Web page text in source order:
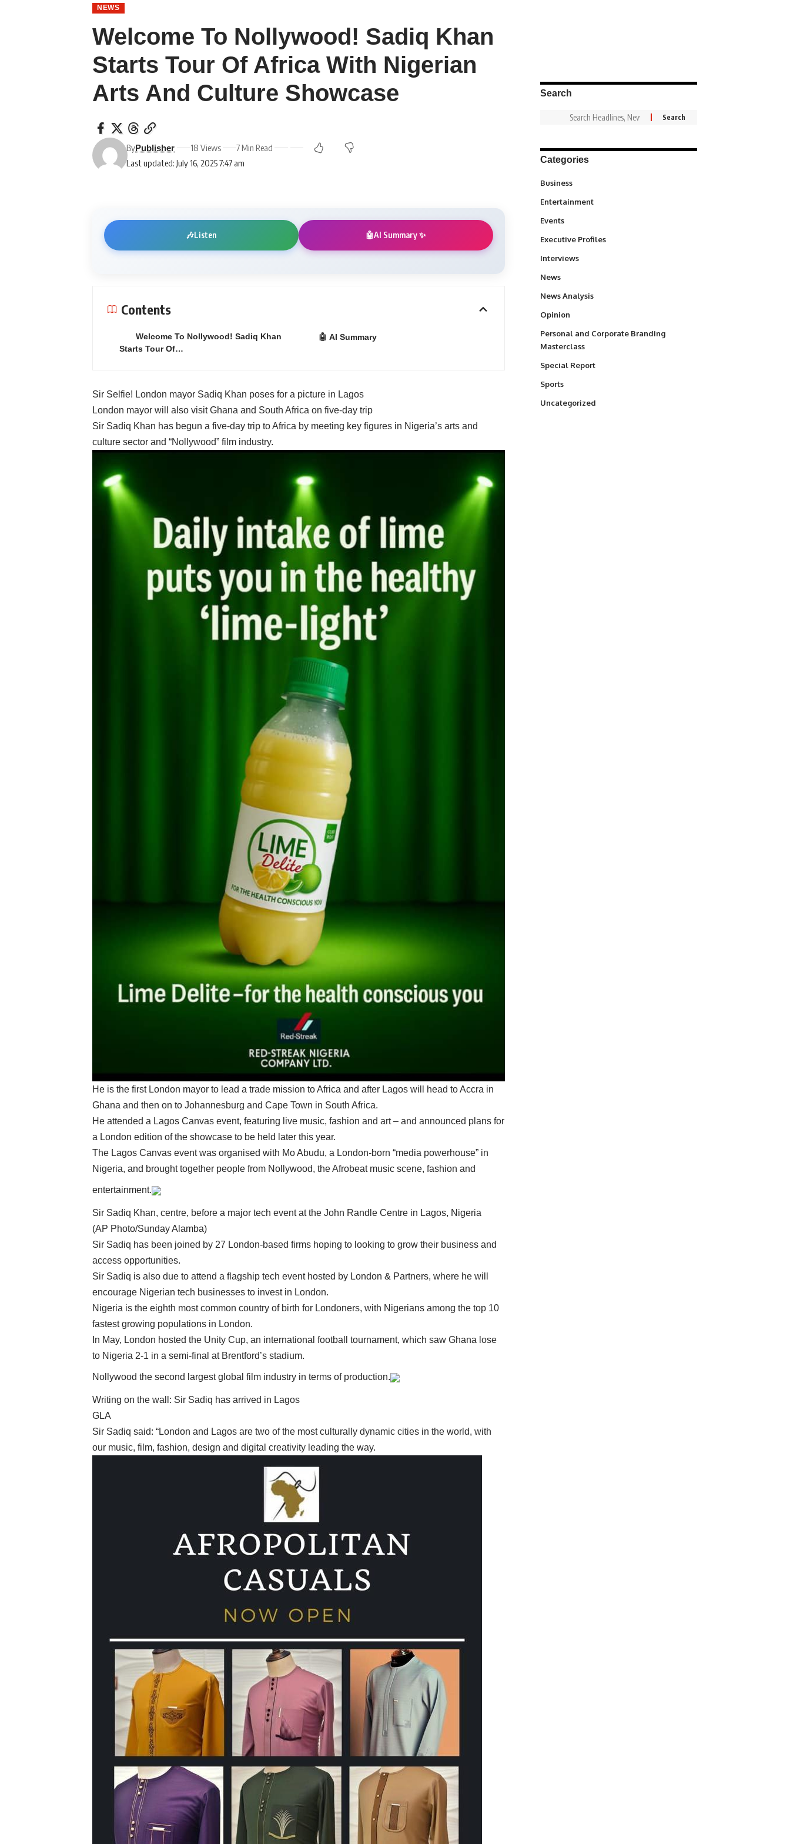
NEWS
Welcome To Nollywood! Sadiq Khan
Starts Tour Of Africa With Nigerian
Arts And Culture Showcase
Last updated: July 16, 2025 7:47 am
ByPublisher 18 Views 7 Min Read
🎶Listen 🤖AI Summary ✨
Contents
Welcome To Nollywood! Sadiq Khan
Starts Tour Of…
🤖 AI Summary
Sir Selfie! London mayor Sadiq Khan poses for a picture in Lagos
London mayor will also visit Ghana and South Africa on five-day trip
Sir Sadiq Khan has begun a five-day trip to Africa by meeting key figures in Nigeria’s arts and
culture sector and “Nollywood” film industry.
He is the first London mayor to lead a trade mission to Africa and after Lagos will head to Accra in
Ghana and then on to Johannesburg and Cape Town in South Africa.
He attended a Lagos Canvas event, featuring live music, fashion and art – and announced plans for
a London edition of the showcase to be held later this year.
The Lagos Canvas event was organised with Mo Abudu, a London-born “media powerhouse” in
Nigeria, and brought together people from Nollywood, the Afrobeat music scene, fashion and
entertainment.
Sir Sadiq Khan, centre, before a major tech event at the John Randle Centre in Lagos, Nigeria
(AP Photo/Sunday Alamba)
Sir Sadiq has been joined by 27 London-based firms hoping to looking to grow their business and
access opportunities.
Sir Sadiq is also due to attend a flagship tech event hosted by London & Partners, where he will
encourage Nigerian tech businesses to invest in London.
Nigeria is the eighth most common country of birth for Londoners, with Nigerians among the top 10
fastest growing populations in London.
In May, London hosted the Unity Cup, an international football tournament, which saw Ghana lose
to Nigeria 2-1 in a semi-final at Brentford’s stadium.
Nollywood the second largest global film industry in terms of production.
Writing on the wall: Sir Sadiq has arrived in Lagos
GLA
Sir Sadiq said: “London and Lagos are two of the most culturally dynamic cities in the world, with
our music, film, fashion, design and digital creativity leading the way.
Search
Categories
Business
Entertainment
Events
Executive Profiles
Interviews
News
News Analysis
Opinion
Personal and Corporate Branding
Masterclass
Special Report
Sports
Uncategorized